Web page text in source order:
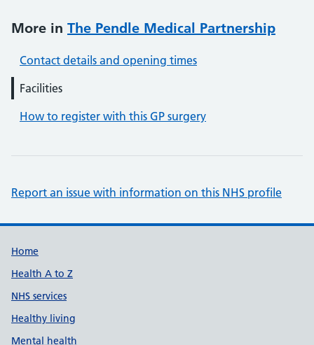
More in The Pendle Medical Partnership
Contact details and opening times
Facilities
How to register with this GP surgery
Report an issue with information on this NHS profile
Support links
Home
Health A to Z
NHS services
Healthy living
Mental health